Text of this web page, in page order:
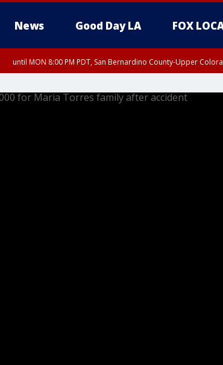
News Good Day LA FOX
until MON 8:00 PM PDT, San Bernardino County-Upper